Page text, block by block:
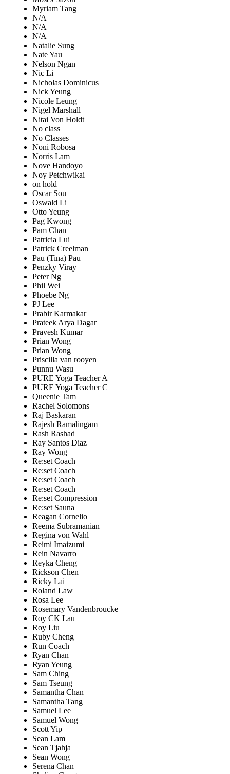
Myriam Tang
N/A
N/A
N/A
Natalie Sung
Nate Yau
Nelson Ngan
Nic Li
Nicholas Dominicus
Nick Yeung
Nicole Leung
Nigel Marshall
Nitai Von Holdt
No class
No Classes
Noni Robosa
Norris Lam
Nove Handoyo
Noy Petchwikai
on hold
Oscar Sou
Oswald Li
Otto Yeung
Pag Kwong
Pam Chan
Patricia Lui
Patrick Creelman
Pau (Tina) Pau
Penzky Viray
Peter Ng
Phil Wei
Phoebe Ng
PJ Lee
Prabir Karmakar
Prateek Arya Dagar
Pravesh Kumar
Prian Wong
Prian Wong
Priscilla van rooyen
Punnu Wasu
PURE Yoga Teacher A
PURE Yoga Teacher C
Queenie Tam
Rachel Solomons
Raj Baskaran
Rajesh Ramalingam
Rash Rashad
Ray Santos Diaz
Ray Wong
Re:set Coach
Re:set Coach
Re:set Coach
Re:set Coach
Re:set Compression
Re:set Sauna
Reagan Cornelio
Reema Subramanian
Regina von Wahl
Reimi Imaizumi
Rein Navarro
Reyka Cheng
Rickson Chen
Ricky Lai
Roland Law
Rosa Lee
Rosemary Vandenbroucke
Roy CK Lau
Roy Liu
Ruby Cheng
Run Coach
Ryan Chan
Ryan Yeung
Sam Ching
Sam Tseung
Samantha Chan
Samantha Tang
Samuel Lee
Samuel Wong
Scott Yip
Sean Lam
Sean Tjahja
Sean Wong
Serena Chan